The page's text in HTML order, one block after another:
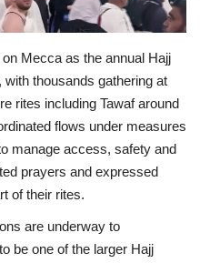
Mecca as the annual Hajj
thousands gathering at
rites including Tawaf around
flows under measures
manage access, safety and
prayers and expressed
of their rites.
are underway to
be one of the larger Hajj